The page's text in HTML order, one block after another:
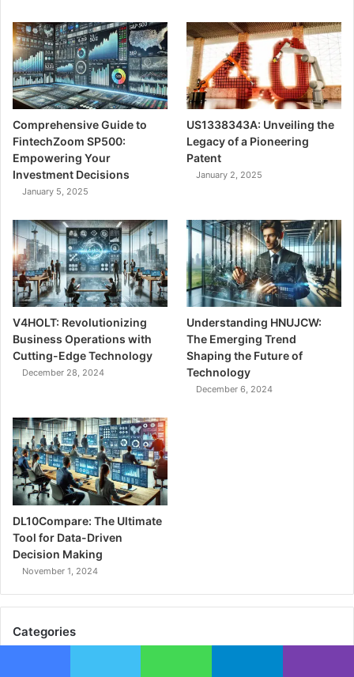
Comprehensive Guide to
FintechZoom SP500:
Empowering Your
Investment Decisions
January 5, 2025
US1338343A: Unveiling the
Legacy of a Pioneering
Patent
January 2, 2025
V4HOLT: Revolutionizing
Business Operations with
Cutting-Edge Technology
December 28, 2024
Understanding HNUJCW:
The Emerging Trend
Shaping the Future of
Technology
December 6, 2024
DL10Compare: The Ultimate
Tool for Data-Driven
Decision Making
November 1, 2024
Categories